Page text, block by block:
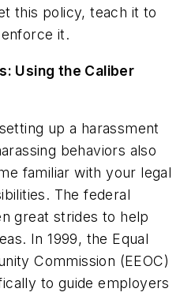
this policy, teach it to
enforce it.
Using the Caliber
up a harassment
behaviors also
familiar with your legal
The federal
great strides to help
In 1999, the Equal
Commission (EEOC)
to guide employers